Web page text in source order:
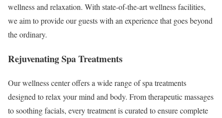
wellness and relaxation. With state-of-the-art wellness facilities,
we aim to provide our guests with an experience that goes beyond
the ordinary.
Rejuvenating Spa Treatments
Our wellness center offers a wide range of spa treatments
designed to relax your mind and body. From therapeutic massages
to soothing facials, every treatment is curated to ensure complete